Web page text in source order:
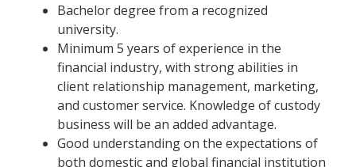
Bachelor degree from a recognized
university.
Minimum 5 years of experience in the
financial industry, with strong abilities in
client relationship management, marketing,
and customer service. Knowledge of custody
business will be an added advantage.
Good understanding on the expectations of
both domestic and global financial institution